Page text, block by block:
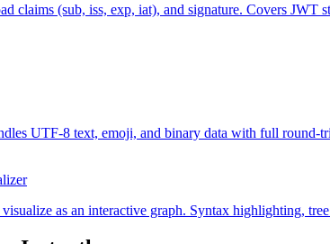
claims (sub, iss, exp, iat), and signature. Covers JWT
UTF-8 text, emoji, and binary data with full round-
as an interactive graph. Syntax highlighting,